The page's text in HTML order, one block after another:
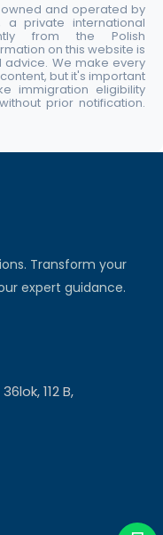
owned and operated by
a private international
from the Polish
on this website is
We make every
but it's important
immigration eligibility
prior notification.
Transform your
expert guidance.
112 B,